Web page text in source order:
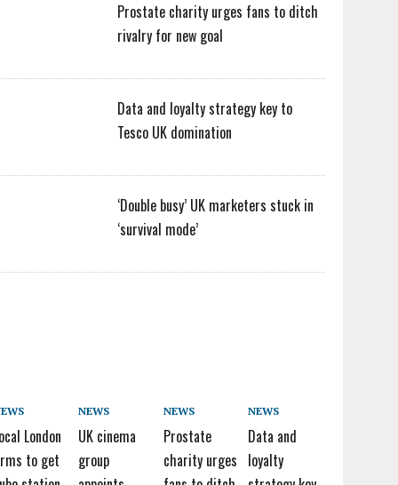
Prostate charity urges fans to ditch
rivalry for new goal
Data and loyalty strategy key to
Tesco UK domination
‘Double busy’ UK marketers stuck in
‘survival mode’
London
to get
NEWS
UK cinema
group
NEWS
Prostate
charity urges
NEWS
Data and
loyalty